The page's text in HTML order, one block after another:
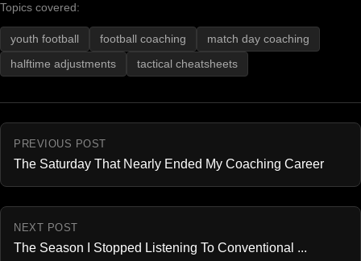
Topics covered:
youth football football coaching match day coaching
halftime adjustments tactical cheatsheets
PREVIOUS POST
The Saturday That Nearly Ended My Coaching Career
NEXT POST
The Season I Stopped Listening To Conventional ...